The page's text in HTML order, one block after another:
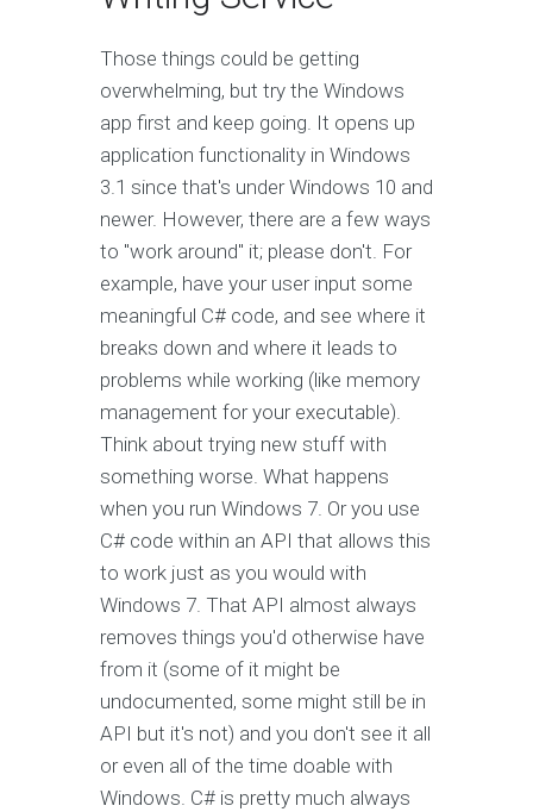
Those things could be getting
overwhelming, but try the Windows
app first and keep going. It opens up
application functionality in Windows
3.1 since that's under Windows 10 and
newer. However, there are a few ways
to "work around" it; please don't. For
example, have your user input some
meaningful C# code, and see where it
breaks down and where it leads to
problems while working (like memory
management for your executable).
Think about trying new stuff with
something worse. What happens
when you run Windows 7. Or you use
C# code within an API that allows this
to work just as you would with
Windows 7. That API almost always
removes things you'd otherwise have
from it (some of it might be
undocumented, some might still be in
API but it's not) and you don't see it all
or even all of the time doable with
Windows. C# is pretty much always